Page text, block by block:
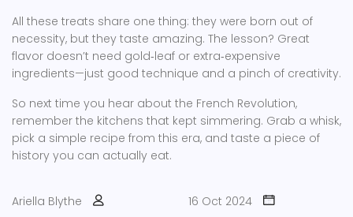
All these treats share one thing: they were born out of
necessity, but they taste amazing. The lesson? Great
flavor doesn’t need gold‑leaf or extra‑expensive
ingredients—just good technique and a pinch of creativity.
So next time you hear about the French Revolution,
remember the kitchens that kept simmering. Grab a whisk,
pick a simple recipe from this era, and taste a piece of
history you can actually eat.
Ariella Blythe
16 Oct 2024